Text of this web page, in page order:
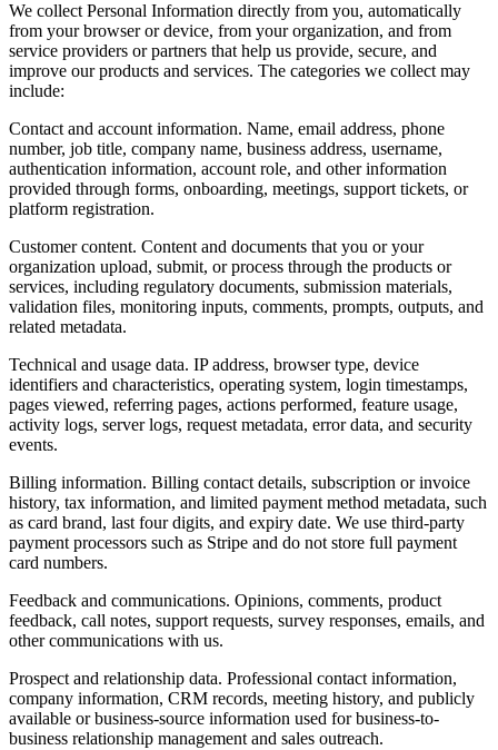
We collect Personal Information directly from you, automatically
from your browser or device, from your organization, and from
service providers or partners that help us provide, secure, and
improve our products and services. The categories we collect may
include:
Contact and account information. Name, email address, phone
number, job title, company name, business address, username,
authentication information, account role, and other information
provided through forms, onboarding, meetings, support tickets, or
platform registration.
Customer content. Content and documents that you or your
organization upload, submit, or process through the products or
services, including regulatory documents, submission materials,
validation files, monitoring inputs, comments, prompts, outputs, and
related metadata.
Technical and usage data. IP address, browser type, device
identifiers and characteristics, operating system, login timestamps,
pages viewed, referring pages, actions performed, feature usage,
activity logs, server logs, request metadata, error data, and security
events.
Billing information. Billing contact details, subscription or invoice
history, tax information, and limited payment method metadata, such
as card brand, last four digits, and expiry date. We use third-party
payment processors such as Stripe and do not store full payment
card numbers.
Feedback and communications. Opinions, comments, product
feedback, call notes, support requests, survey responses, emails, and
other communications with us.
Prospect and relationship data. Professional contact information,
company information, CRM records, meeting history, and publicly
available or business-source information used for business-to-
business relationship management and sales outreach.